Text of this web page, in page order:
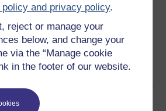
policy and privacy policy.
reject or manage your
below, and change your
via the “Manage cookie
in the footer of our website.
student
to
and
(Honours) Open